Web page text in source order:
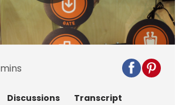
Video
mins
Discussions Transcript